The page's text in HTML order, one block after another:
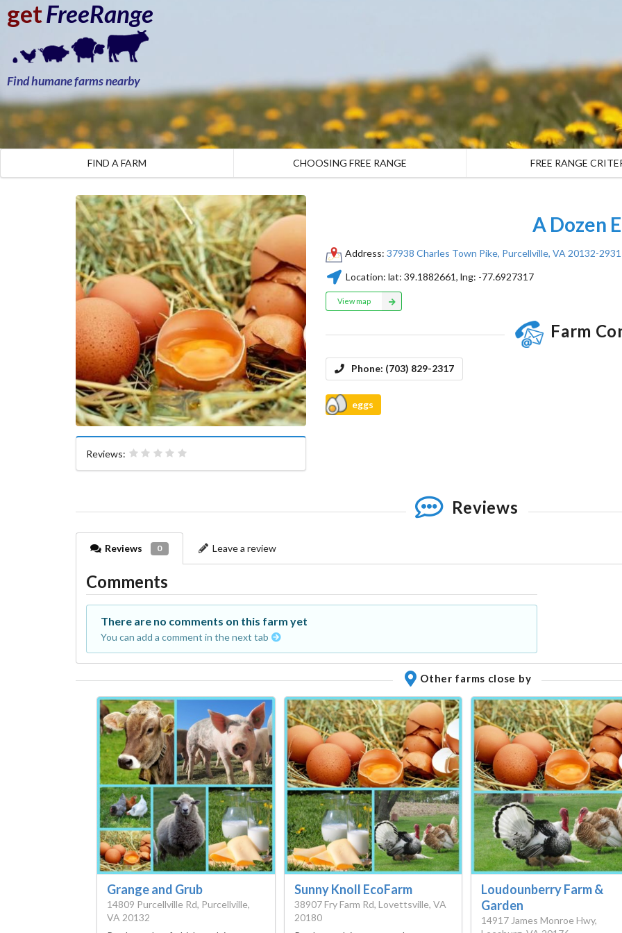
getFreeRange
Find humane farms nearby
FIND A FARM CHOOSING FREE RANGE FREE RANGE
Reviews:
A Dozen
Address: 37938 Charles Town Pike, Purcellville, VA 20132-2931
Location: lat: 39.1882661, lng: -77.6927317
View map
Farm
Phone: (703) 829-2317
eggs
Reviews
Reviews 0 Leave a review
Comments
There are no comments on this farm yet
You can add a comment in the next tab
Other farms close by
Grange and Grub
14809 Purcellville Rd, Purcellville,
VA 20132
Sunny Knoll EcoFarm
38907 Fry Farm Rd, Lovettsville, VA
20180
Loudounberry Farm &
Garden
14917 James Monroe Hwy,